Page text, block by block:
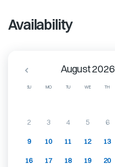
Availability
SU MO TU WE TH
August 2026
2 3 4 5 6
9 10 11 12 13
16 17 18 19 20